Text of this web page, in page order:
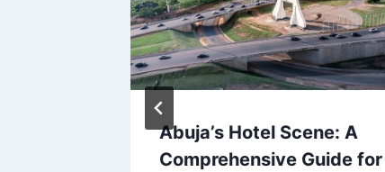
Abuja’s Hotel Scene: A
Comprehensive Guide for